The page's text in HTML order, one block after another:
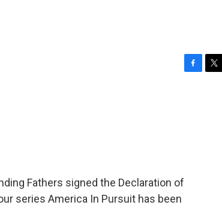
Fathers signed the Declaration of
series America In Pursuit has been